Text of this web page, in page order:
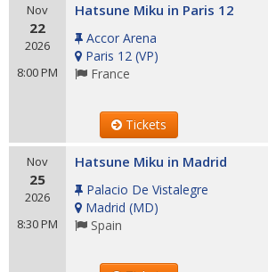
Nov
22
2026
8:00 PM
Hatsune Miku in Paris 12
Accor Arena
Paris 12 (VP)
France
Tickets
Nov
25
2026
8:30 PM
Hatsune Miku in Madrid
Palacio De Vistalegre
Madrid (MD)
Spain